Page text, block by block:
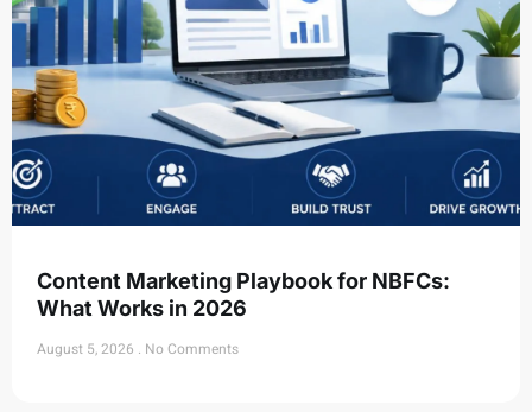
Content Marketing Playbook for NBFCs:
What Works in 2026
August 5, 2026 No Comments